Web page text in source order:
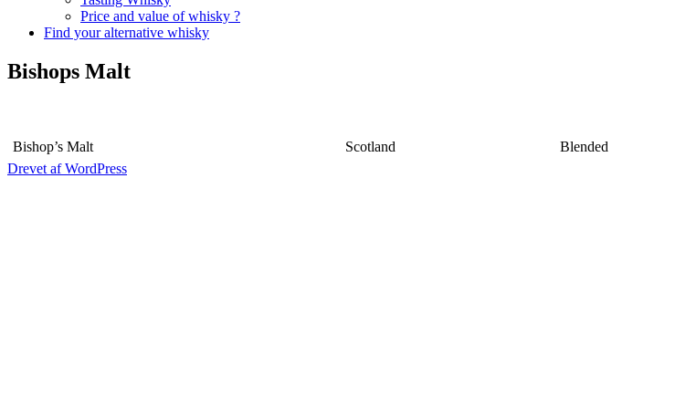
Price and value of whisky ?
Find your alternative whisky
Bishops Malt
Bishop’s Malt Scotland Blended
Drevet af WordPress